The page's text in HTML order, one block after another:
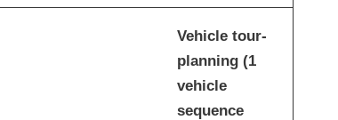
Vehicle tour-
planning (1
vehicle
sequence